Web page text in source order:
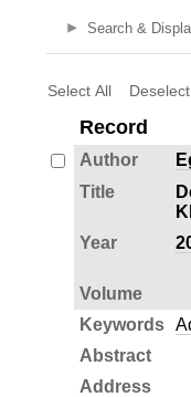
Search &
Select All
Record
Author
Title
Year
Volume
Keywords
Abstract
Address